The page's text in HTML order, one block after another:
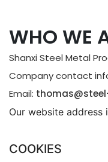
WHO WE
Shanxi Steel Metal
Company contact
Email:
Our website address
COOKIES